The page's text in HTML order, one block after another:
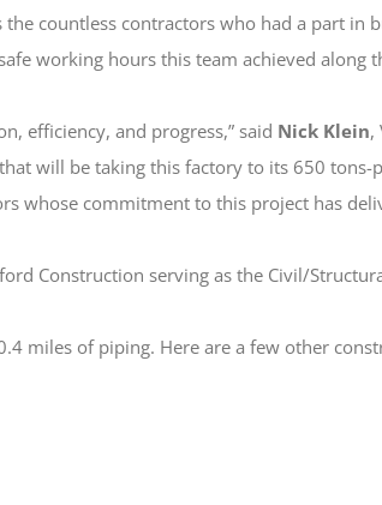
countless contractors who had a part in
working hours this team achieved
efficiency, and progress,” said Nick Klein,
will be taking this factory to its 650
whose commitment to this project has
Construction serving as the Civil/
miles of piping. Here are a few other